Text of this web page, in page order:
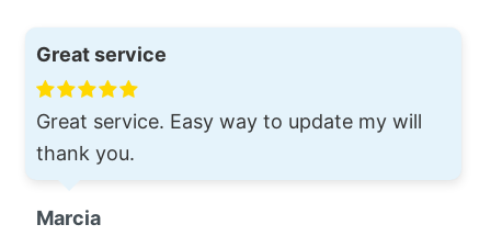
Great service
Great service. Easy way to update my will
thank you.
Marcia